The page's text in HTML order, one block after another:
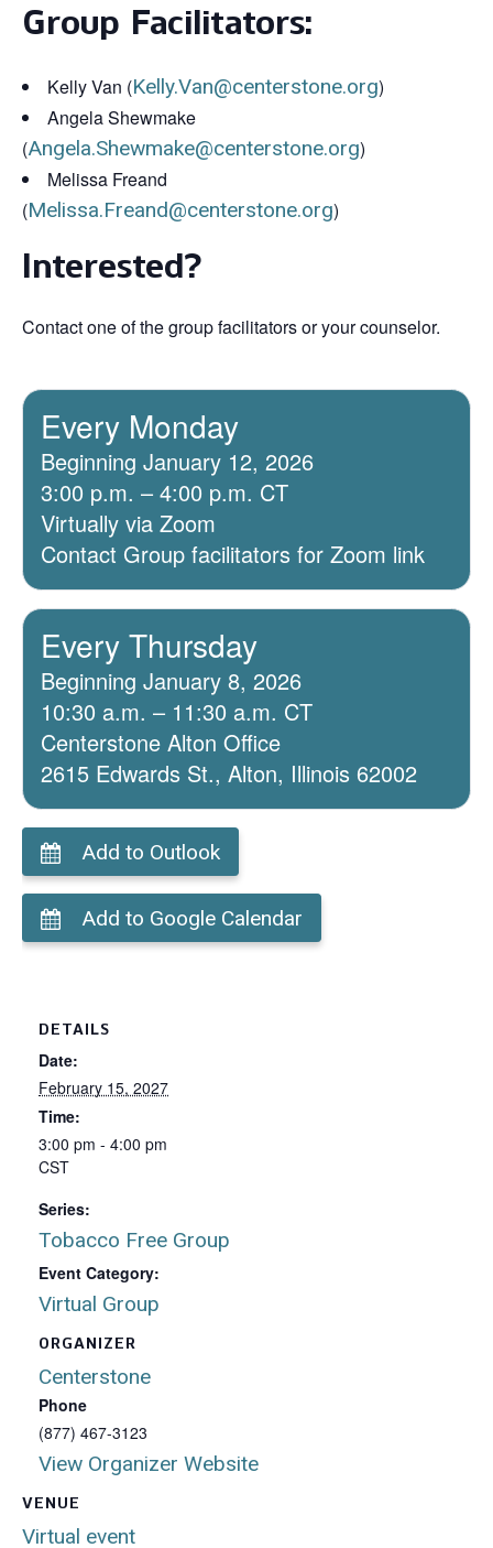
Group Facilitators:
Kelly Van (Kelly.Van@centerstone.org)
Angela Shewmake
(Angela.Shewmake@centerstone.org)
Melissa Freand
(Melissa.Freand@centerstone.org)
Interested?
Contact one of the group facilitators or your counselor.
Every Monday
Beginning January 12, 2026
3:00 p.m. – 4:00 p.m. CT
Virtually via Zoom
Contact Group facilitators for Zoom link
Every Thursday
Beginning January 8, 2026
10:30 a.m. – 11:30 a.m. CT
Centerstone Alton Office
2615 Edwards St., Alton, Illinois 62002
Add to Outlook
Add to Google Calendar
VENUE
Virtual event
DETAILS
Date:
February 15, 2027
Time:
3:00 pm - 4:00 pm
CST
Series:
Tobacco Free Group
Event Category:
Virtual Group
ORGANIZER
Centerstone
Phone
(877) 467-3123
View Organizer Website